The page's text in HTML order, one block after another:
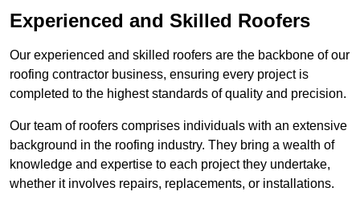
Experienced and Skilled Roofers
Our experienced and skilled roofers are the backbone of our
roofing contractor business, ensuring every project is
completed to the highest standards of quality and precision.
Our team of roofers comprises individuals with an extensive
background in the roofing industry. They bring a wealth of
knowledge and expertise to each project they undertake,
whether it involves repairs, replacements, or installations.